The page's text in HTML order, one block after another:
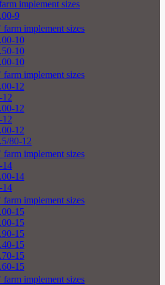
implement sizes
9
farm implement sizes
10
10
10
farm implement sizes
12
12
12
12
12
80-12
farm implement sizes
14
14
14
farm implement sizes
15
15
15
15
15
15
farm implement sizes